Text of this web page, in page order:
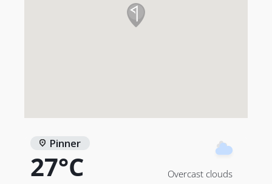
Pinner
27°C Overcast clouds